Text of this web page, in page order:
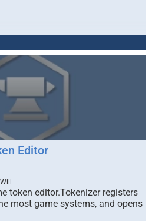
Editor
token editor.Tokenizer registers
most game systems, and opens